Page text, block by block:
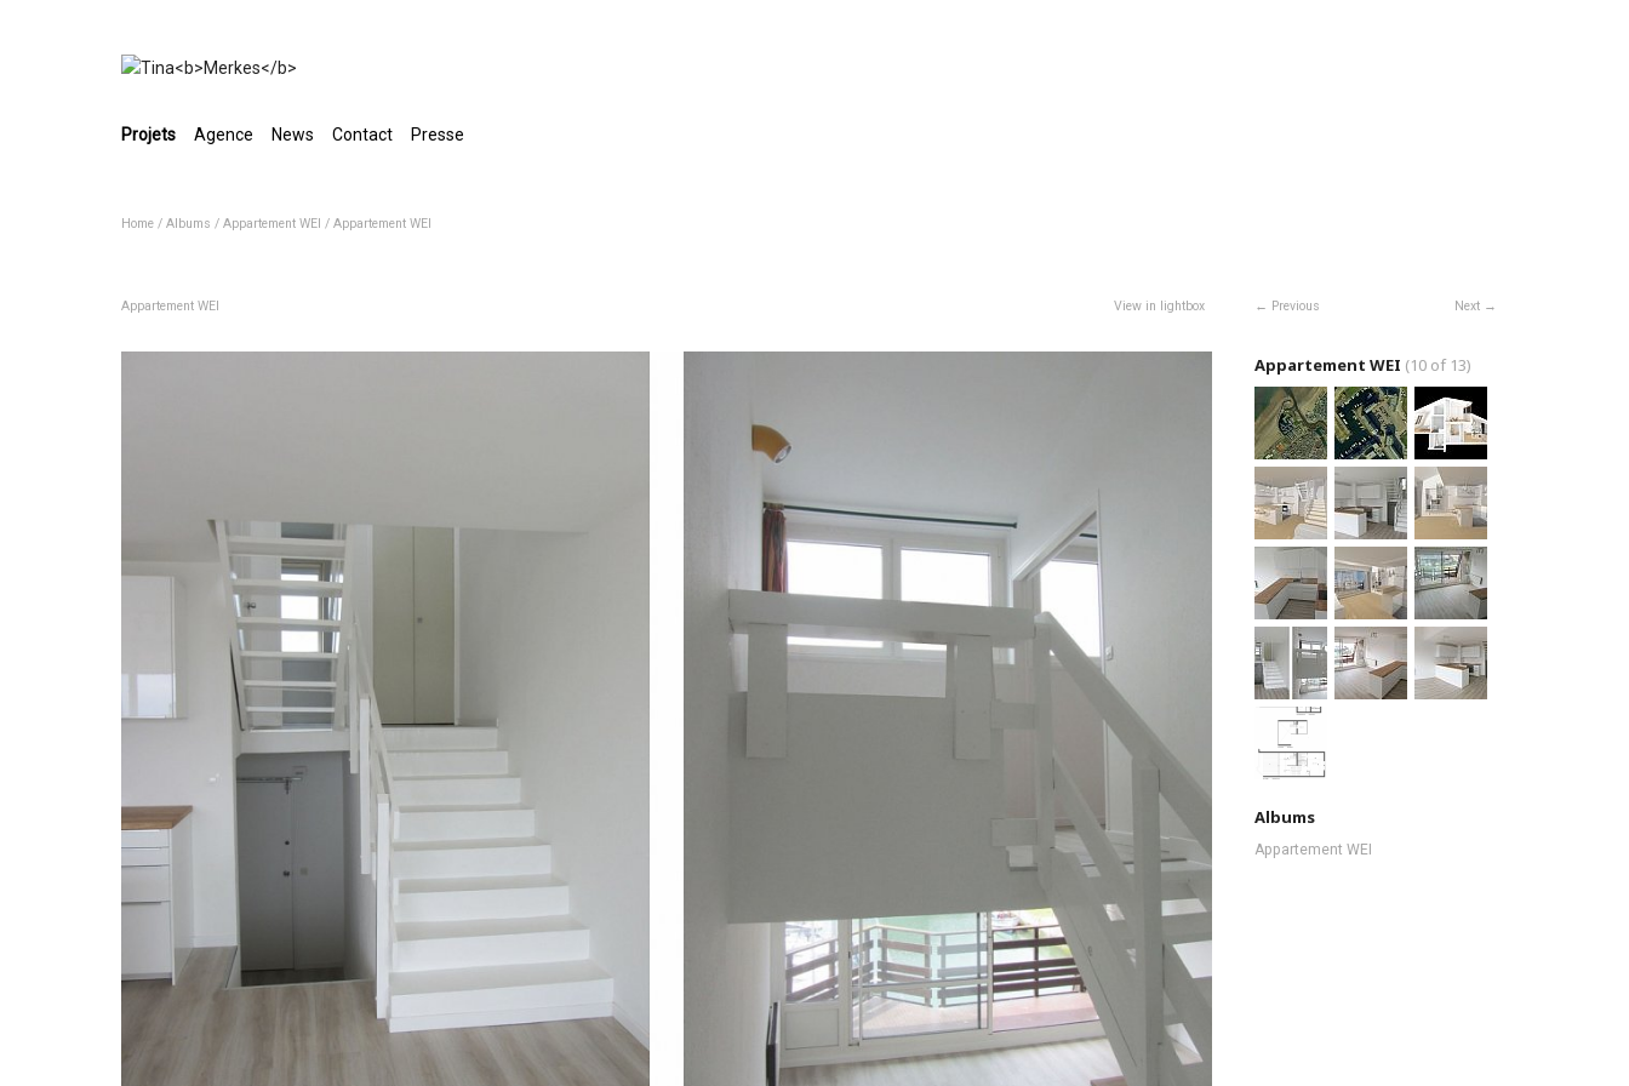
Projets Agence News Contact Presse
Home/ Albums / Appartement WEI / Appartement WEI
Appartement WEI View in lightbox Next
Previous
Appartement WEI (10 of 13)
Albums
Appartement WEI